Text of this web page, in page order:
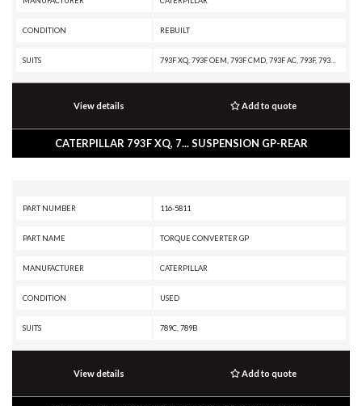
CONDITION REBUILT
SUITS
View details Add to quote
CATERPILLAR 793F XQ, 7... SUSPENSION GP-REAR
PART NUMBER 116-5811
PART NAME TORQUE CONVERTER GP
MANUFACTURER CATERPILLAR
CONDITION USED
SUITS 789C, 789B
View details Add to quote